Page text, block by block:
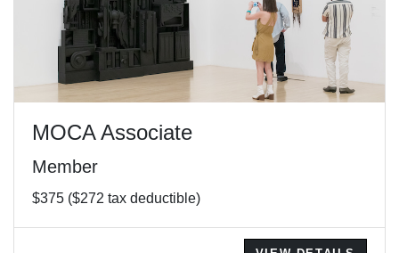
MOCA Associate
Member
$375 ($272 tax deductible)